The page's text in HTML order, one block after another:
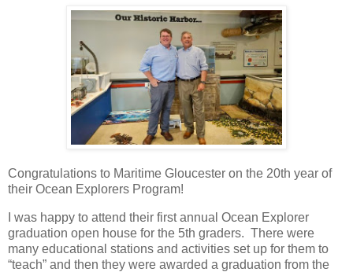
Congratulations to Maritime Gloucester on the 20th year of
their Ocean Explorers Program!
I was happy to attend their first annual Ocean Explorer
graduation open house for the 5th graders. There were
many educational stations and activities set up for them to
“teach” and then they were awarded a graduation from the